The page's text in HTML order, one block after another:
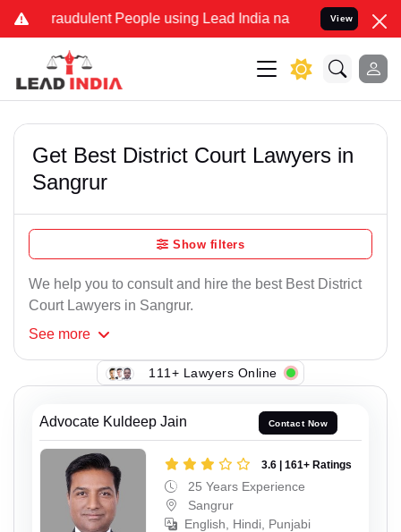
Fraudulent People using Lead India name to Resolve your
View
Get Best District Court Lawyers in
Sangrur
Show filters
We help you to consult and hire the best Best District
Court Lawyers in Sangrur.
See more
111+ Lawyers Online
Advocate Kuldeep Jain Contact Now
3.6 | 161+ Ratings
25 Years Experience
Sangrur
English, Hindi, Punjabi